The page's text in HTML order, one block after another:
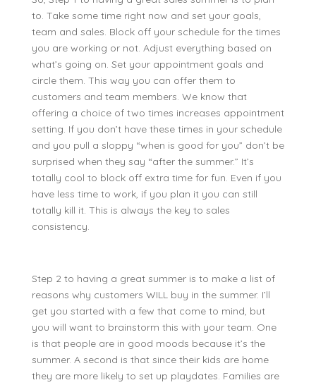
to. Take some time right now and set your goals,
team and sales. Block off your schedule for the times
you are working or not. Adjust everything based on
what’s going on. Set your appointment goals and
circle them. This way you can offer them to
customers and team members. We know that
offering a choice of two times increases appointment
setting. If you don’t have these times in your schedule
and you pull a sloppy “when is good for you” don’t be
surprised when they say “after the summer.” It’s
totally cool to block off extra time for fun. Even if you
have less time to work, if you plan it you can still
totally kill it. This is always the key to sales
consistency.
Step 2 to having a great summer is to make a list of
reasons why customers WILL buy in the summer. I’ll
get you started with a few that come to mind, but
you will want to brainstorm this with your team. One
is that people are in good moods because it’s the
summer. A second is that since their kids are home
they are more likely to set up playdates. Families are